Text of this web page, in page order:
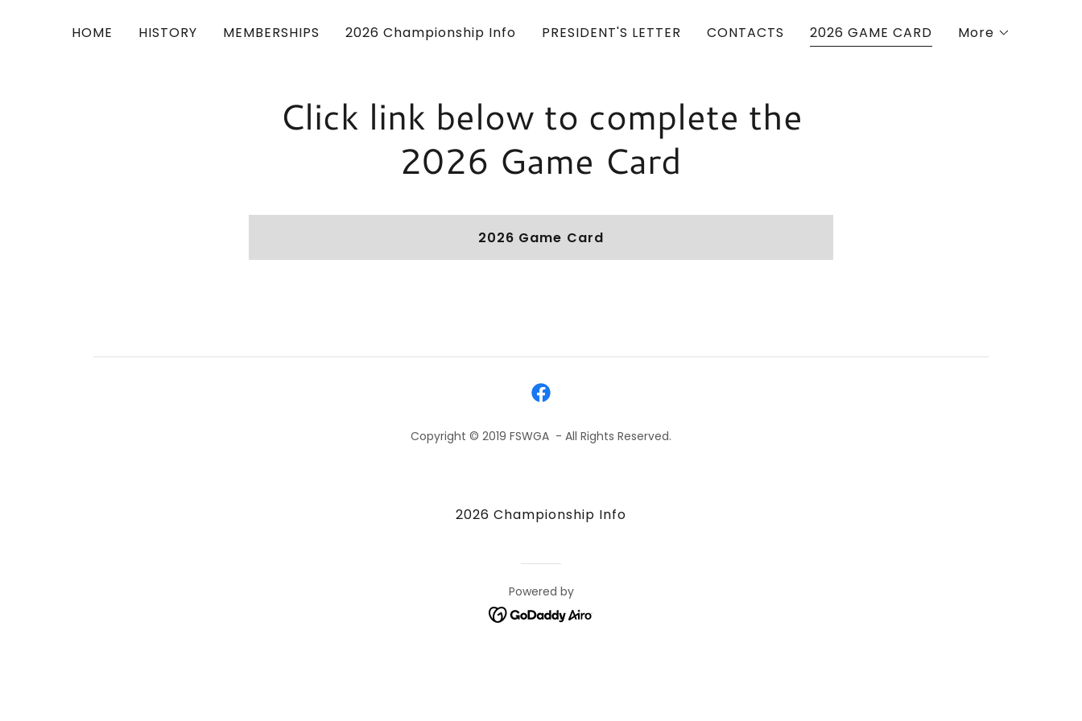
HOME HISTORY MEMBERSHIPS 2026 Championship Info PRESIDENT'S LETTER CONTACTS 2026 GAME CARD More
Click link below to complete the
2026 Game Card
2026 Game Card
Copyright © 2019 FSWGA - All Rights Reserved.
2026 Championship Info
Powered by